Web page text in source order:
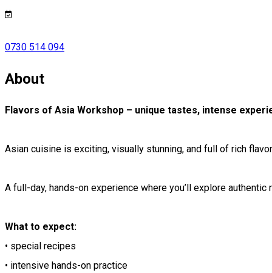
0730 514 094
About
Flavors of Asia Workshop – unique tastes, intense
Asian cuisine is exciting, visually stunning, and full of rich
A full-day, hands-on experience where you’ll explore
What to expect:
• special recipes
• intensive hands-on practice